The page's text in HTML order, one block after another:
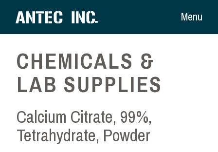
Menu
CHEMICALS &
LAB SUPPLIES
Calcium Citrate, 99%,
Tetrahydrate, Powder